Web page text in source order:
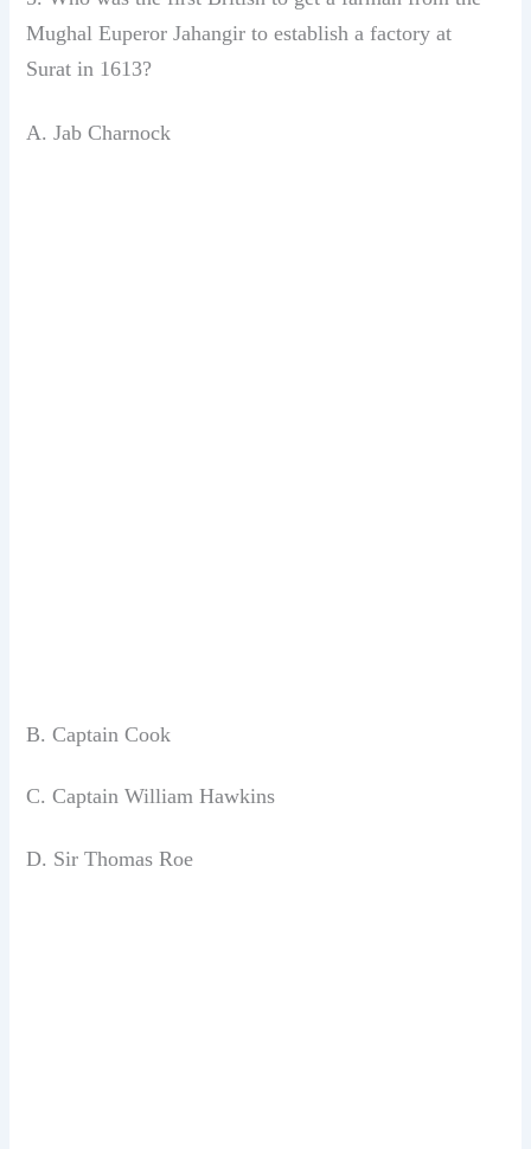
Mughal Euperor Jahangirto establish a factory at
Suratin 1613?
A. Jab Charnock
B. Captain Cook
C. Captain William Hawkins
D. Sir Thomas Roe